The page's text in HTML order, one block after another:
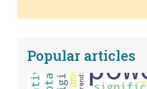
Popular articles